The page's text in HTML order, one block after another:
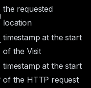
the requested
location
timestamp at the start
of the Visit
timestamp at the start
of the HTTP request